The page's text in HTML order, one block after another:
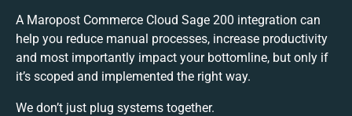
A Maropost Commerce Cloud Sage 200 integration can
help you reduce manual processes, increase productivity
and most importantly impact your bottomline, but only if
it’s scoped and implemented the right way.
We don’t just plug systems together.